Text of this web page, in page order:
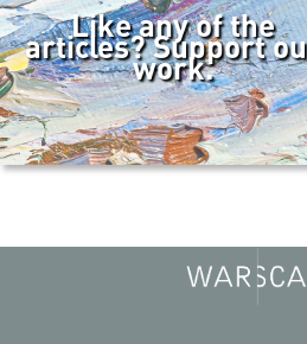
Like any of the
articles? Support
work.